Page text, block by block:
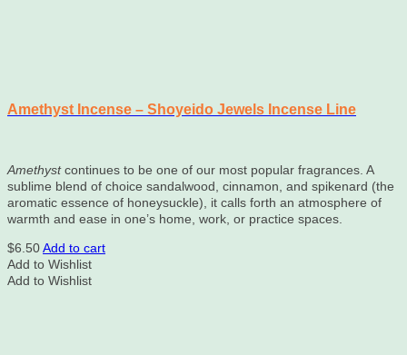
Amethyst Incense – Shoyeido Jewels Incense Line
Amethystcontinues to be one of our most popular fragrances. A
sublime blend of choice sandalwood, cinnamon, and spikenard (the
aromatic essence of honeysuckle), it calls forth an atmosphere of
warmth and ease in one’s home, work, or practice spaces.
$6.50Add to cart
Add to Wishlist
Add to Wishlist